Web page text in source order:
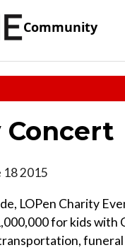
Community
Concert
18 2015
LOPen Charity
for kids with
funeral